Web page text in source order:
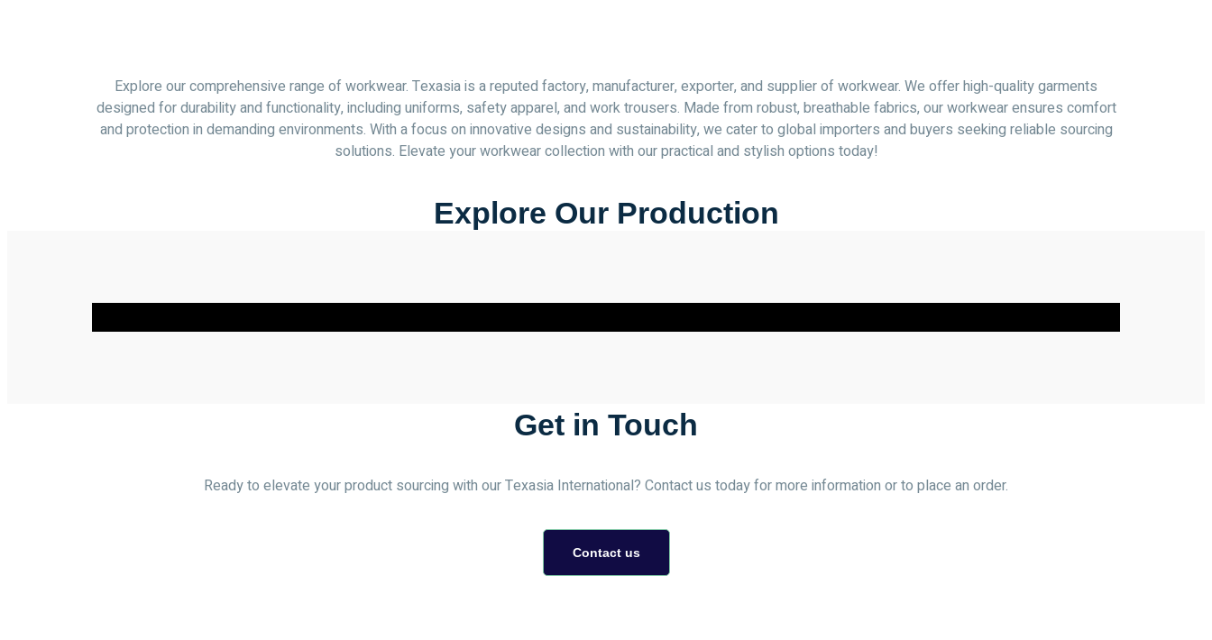
Explore our comprehensive range of workwear. Texasia is a reputed factory, manufacturer, exporter, and supplier of workwear. We offer high-quality garments
designed for durability and functionality, including uniforms, safety apparel, and work trousers. Made from robust, breathable fabrics, our workwear ensures comfort
and protection in demanding environments. With a focus on innovative designs and sustainability, we cater to global importers and buyers seeking reliable sourcing
solutions. Elevate your workwear collection with our practical and stylish options today!
Explore Our Production
Get in Touch
Ready to elevate your product sourcing with our Texasia International? Contact us today for more information or to place an order.
Contact us